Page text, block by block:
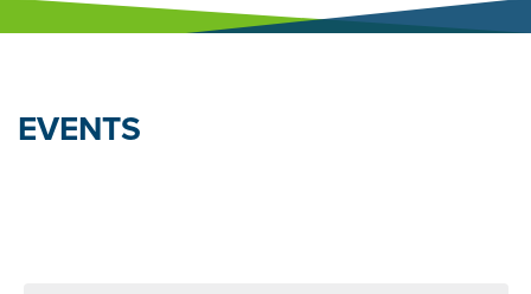
EVENTS